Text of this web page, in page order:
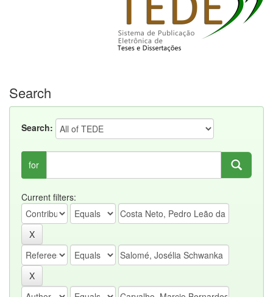
Search
Search:
for
Current filters: